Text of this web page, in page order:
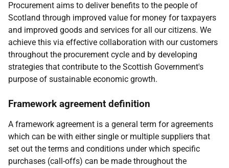
Procurement aims to deliver benefits to the people of
Scotland through improved value for money for taxpayers
and improved goods and services for all our citizens. We
achieve this via effective collaboration with our customers
throughout the procurement cycle and by developing
strategies that contribute to the Scottish Government's
purpose of sustainable economic growth.
Framework agreement definition
A framework agreement is a general term for agreements
which can be with either single or multiple suppliers that
set out the terms and conditions under which specific
purchases (call-offs) can be made throughout the